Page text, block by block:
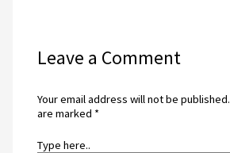
Leave a Comment
Your email address will not be published.
are marked *
Type here..